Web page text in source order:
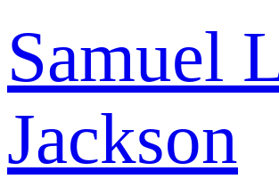
Samuel
Jackson